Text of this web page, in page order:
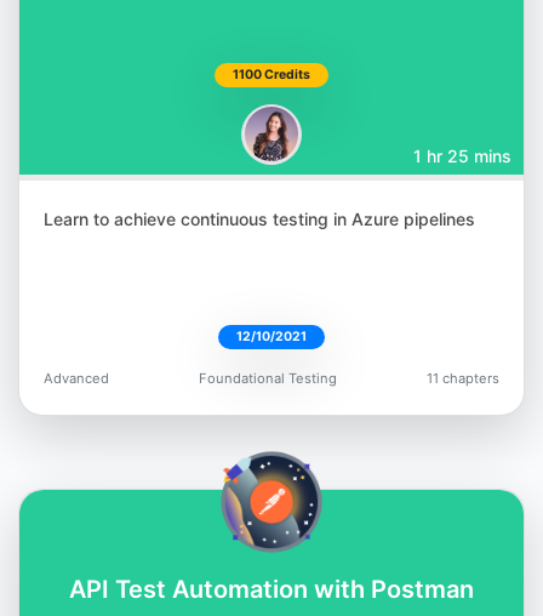
1100 Credits
1 hr 25 mins
Learn to achieve continuous testing in Azure pipelines
12/10/2021
Advanced Foundational Testing 11 chapters
API Test Automation with Postman